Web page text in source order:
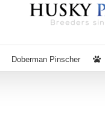
Doberman Pinscher